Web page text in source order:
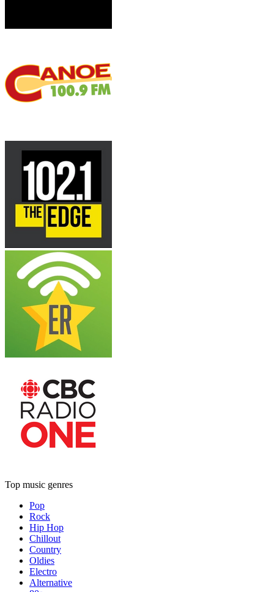
Top music genres
Pop
Rock
Hip Hop
Chillout
Country
Oldies
Electro
Alternative